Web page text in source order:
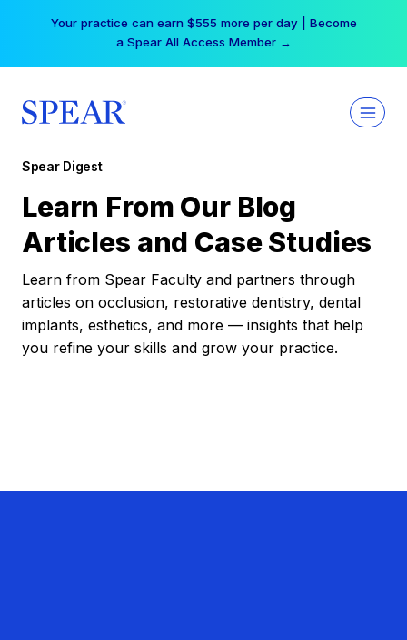
Your practice can earn $555 more per day | Become
a Spear All Access Member →
Spear Digest
Learn From Our Blog
Articles and Case Studies
Learn from Spear Faculty and partners through
articles on occlusion, restorative dentistry, dental
implants, esthetics, and more — insights that help
you refine your skills and grow your practice.